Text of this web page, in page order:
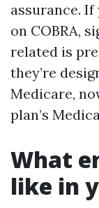
assurance.
on COBRA,
related is
they’re
Medicare,
plan’s
What
like in